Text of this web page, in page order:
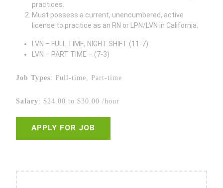
practices.
Must possess a current, unencumbered, active
license to practice as an RN or LPN/LVN in California.
LVN – FULL TIME, NIGHT SHIFT (11-7)
LVN – PART TIME – (7-3)
Job Types: Full-time, Part-time
Salary: $24.00 to $30.00 /hour